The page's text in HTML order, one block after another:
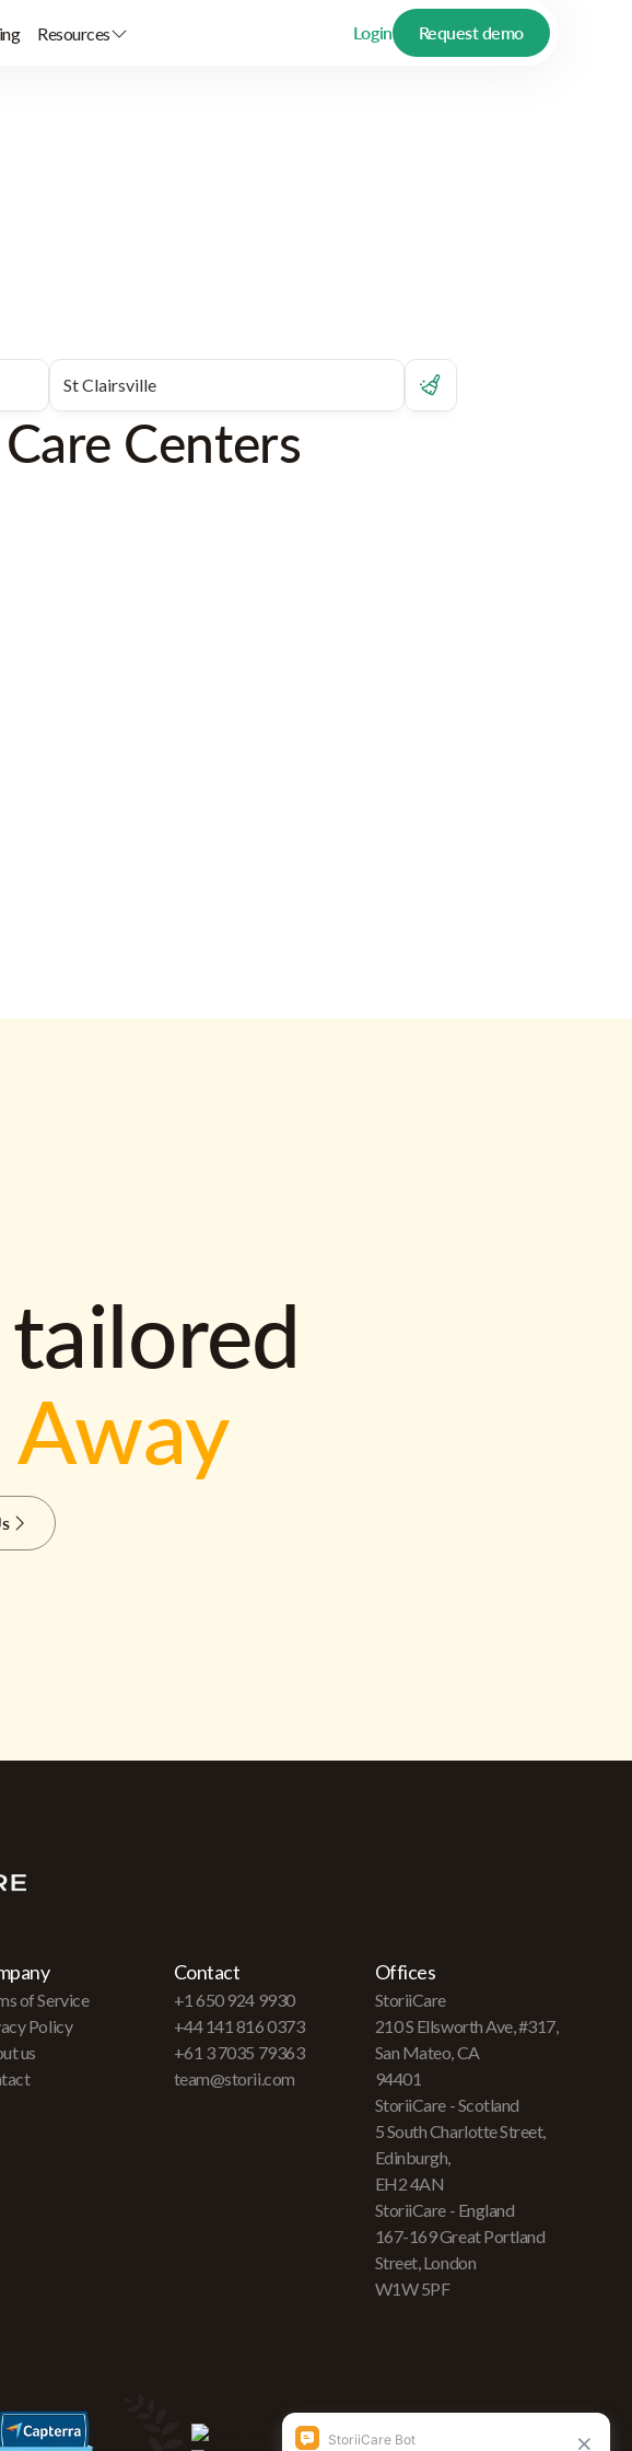
Resources Login Request demo
Centers
Away
of Service
Policy
us
Contact
+1 650 924 9930
+44 141 816 0373
+61 3 7035 79363
team@storii.com
Offices
StoriiCare
210 S Ellsworth Ave, #317,
San Mateo, CA
94401
StoriiCare - Scotland
5 South Charlotte Street,
Edinburgh,
EH2 4AN
StoriiCare - England
167-169 Great Portland
Street, London
W1W 5PF